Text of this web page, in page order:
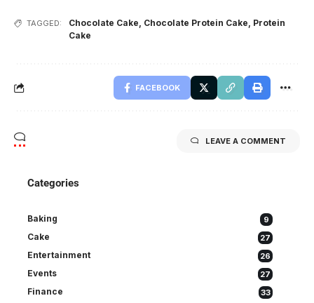
TAGGED: Chocolate Cake, Chocolate Protein Cake, Protein
Cake
FACEBOOK
LEAVE A COMMENT
Categories
Baking 9
Cake 27
Entertainment 26
Events 27
Finance 33